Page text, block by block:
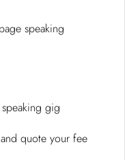
speaking
gig
quote your fee